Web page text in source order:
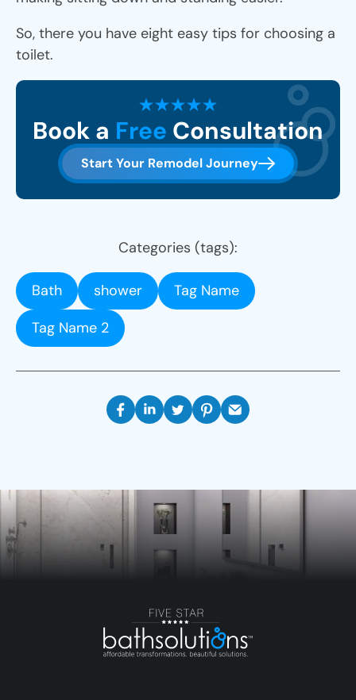
So, there you have eight easy tips for choosing a
toilet.
Book a Free Consultation
Start Your Remodel Journey
Categories (tags):
Bath shower
Tag Name
Tag Name 2